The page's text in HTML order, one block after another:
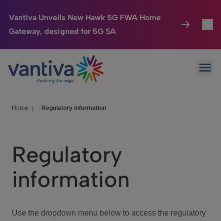
Vantiva Unveils New Hawk 5G FWA Home
Gateway, designed for 5G SA
Passer au contenu principal
Connected Home
HomeSight
We Care
Investor Center
Home Regulatory information
Regulatory
information
Use the dropdown menu below to access the regulatory